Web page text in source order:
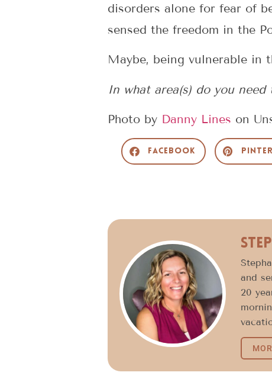
disorders alone for fear of
sensed the freedom in the
Maybe, being vulnerable in
In what area(s) do you
Photo by Danny Lines on
Facebook
and
20